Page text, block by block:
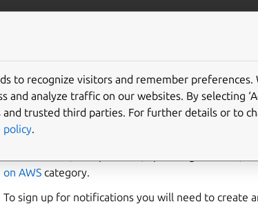
Ubuntu on AWS
The official channel for Ubuntu on AWS
on AWS category.
To sign up for notifications you will need to create
to recognize visitors and remember preferences.
and analyze traffic on our websites. By selecting
trusted third parties. For further details or to
policy.